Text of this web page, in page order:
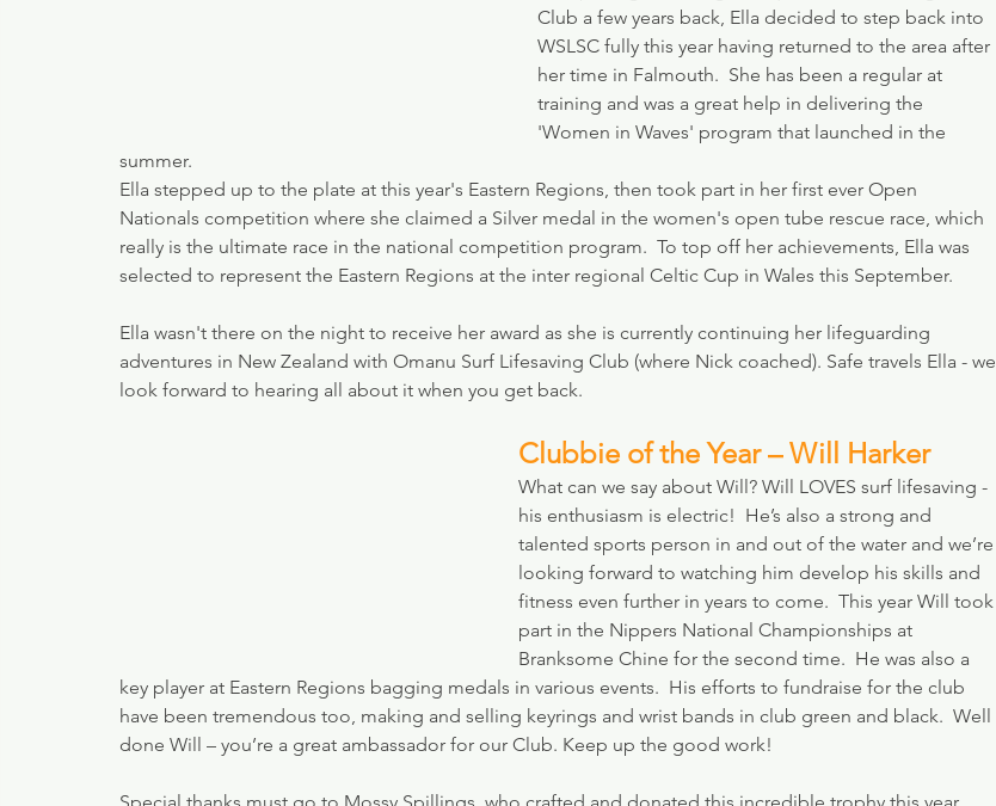
Club a few years back, Ella decided to step back into
WSLSC fully this year having returned to the area after
her time in Falmouth.  She has been a regular at
training and was a great help in delivering the
'Women in Waves' program that launched in the
summer.
Ella stepped up to the plate at this year's Eastern Regions, then took part in her first ever Open
Nationals competition where she claimed a Silver medal in the women's open tube rescue race, which
really is the ultimate race in the national competition program.  To top off her achievements, Ella was
selected to represent the Eastern Regions at the inter regional Celtic Cup in Wales this September.
Ella wasn't there on the night to receive her award as she is currently continuing her lifeguarding
adventures in New Zealand with Omanu Surf Lifesaving Club (where Nick coached). Safe travels Ella - we
look forward to hearing all about it when you get back.
Clubbie of the Year – Will Harker
What can we say about Will? Will LOVES surf lifesaving -
his enthusiasm is electric!  He’s also a strong and
talented sports person in and out of the water and we’re
looking forward to watching him develop his skills and
fitness even further in years to come.  This year Will took
part in the Nippers National Championships at
Branksome Chine for the second time.  He was also a
key player at Eastern Regions bagging medals in various events.  His efforts to fundraise for the club
have been tremendous too, making and selling keyrings and wrist bands in club green and black.  Well
done Will – you’re a great ambassador for our Club. Keep up the good work!